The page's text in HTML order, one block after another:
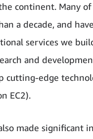
continent. Many
a decade, and
services we
and
cutting-edge
EC2).
made significant